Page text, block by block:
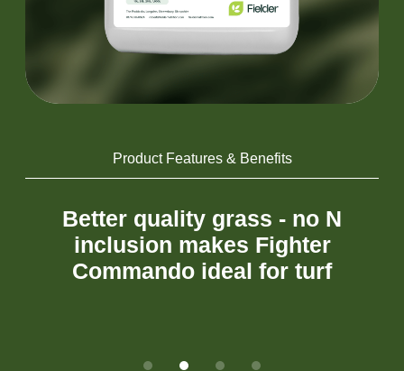
Product Features & Benefits
Better quality grass - no N
inclusion makes Fighter
Commando ideal for turf